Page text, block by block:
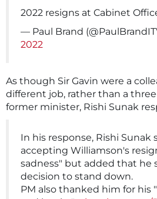
2022 resigns at Cabinet
— Paul Brand
2022
As though Sir Gavin were a
different job, rather than a
former minister, Rishi Sunak
In his response, Rishi Sunak
accepting Williamson's
sadness" but added that he
decision to stand down.
PM also thanked him for his